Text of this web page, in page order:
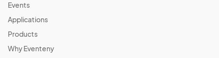
Events
Applications
Products
Why Eventeny